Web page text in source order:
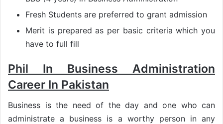
Fresh Students are preferred to grant admission
Merit is prepared as per basic criteria which you
have to full fill
Phil In Business Administration
Career In Pakistan
Business is the need of the day and one who can
administrate a business is a worthy person in any